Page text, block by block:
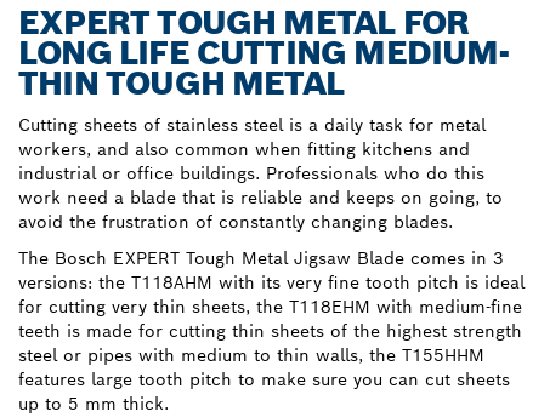
EXPERT TOUGH METAL FOR
LONG LIFE CUTTING MEDIUM-
THIN TOUGH METAL
Cutting sheets of stainless steel is a daily task for metal
workers, and also common when fitting kitchens and
industrial or office buildings. Professionals who do this
work need a blade that is reliable and keeps on going, to
avoid the frustration of constantly changing blades.
The Bosch EXPERT Tough Metal Jigsaw Blade comes in 3
versions: the T118AHM with its very fine tooth pitch is ideal
for cutting very thin sheets, the T118EHM with medium-fine
teeth is made for cutting thin sheets of the highest strength
steel or pipes with medium to thin walls, the T155HHM
features large tooth pitch to make sure you can cut sheets
up to 5 mm thick.